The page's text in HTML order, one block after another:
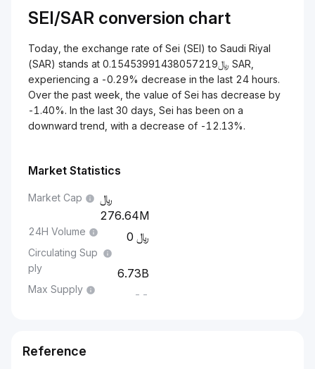
SEI/SAR conversion chart
Today, the exchange rate of Sei (SEI) to Saudi Riyal
(SAR) stands at ﷼0.15453991438057219 SAR,
experiencing a -0.29% decrease in the last 24 hours.
Over the past week, the value of Sei has decrease by
-1.40%. In the last 30 days, Sei has been on a
downward trend, with a decrease of -12.13%.
Market Statistics
Market Cap
276.64M
24H Volume 0
Circulating Sup
ply
6.73B
Max Supply --
Reference